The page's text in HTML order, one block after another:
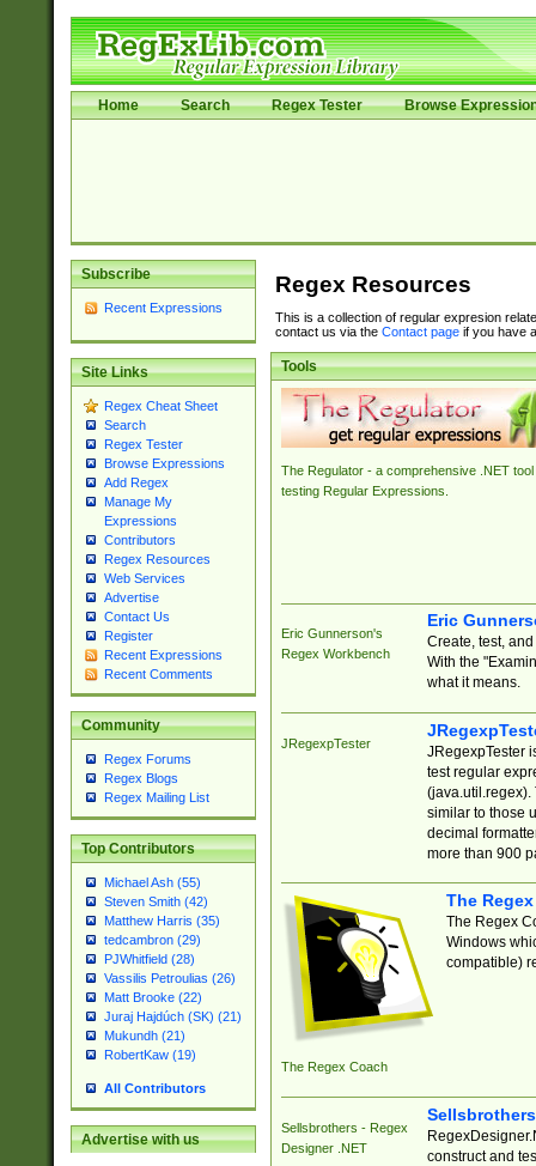
Home Search Regex Tester Browse
Subscribe
Recent Expressions
Site Links
Regex Cheat Sheet
Search
Regex Tester
Browse Expressions
Add Regex
Manage My
Expressions
Contributors
Regex Resources
Web Services
Advertise
Contact Us
Register
Recent Expressions
Recent Comments
Community
Regex Forums
Regex Blogs
Regex Mailing List
Top Contributors
Michael Ash (55)
Steven Smith (42)
Matthew Harris (35)
tedcambron (29)
PJWhitfield (28)
Vassilis Petroulias (26)
Matt Brooke (22)
Juraj Hajdúch (SK) (21)
Mukundh (21)
RobertKaw (19)
All Contributors
Advertise with us
Regex Resources
This is a collection of regular expresion
contact us via the Contact pageif you have
Tools
The Regulator - a comprehensive .NET tool
testing Regular Expressions.
Eric Gunnerson's
Regex Workbench
Eric
Create, test,
With the
what it means.
JRegexpTester
JRegexpTester
test regular
(java.util.regex).
similar to those
decimal
more than 900
The Regex Coach
The
The Regex
Windows
compatible)
Sellsbrothers - Regex
Designer .NET
construct and